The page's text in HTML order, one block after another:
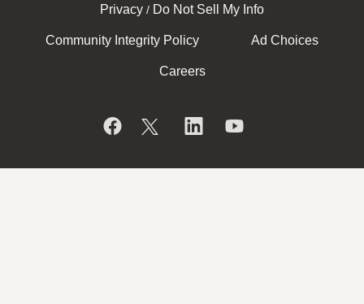
Privacy / Do Not Sell My Info
Community Integrity Policy Ad Choices
Careers